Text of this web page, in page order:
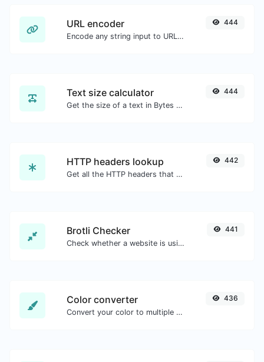
URL encoder
Encode any string input to URL format.
444
Text size calculator
Get the size of a text in Bytes (B), Kilobytes (KB) or Megabytes (MB).
444
HTTP headers lookup
Get all the HTTP headers that an URL returns for a typical GET request.
442
Brotli Checker
Check whether a website is using the Brotli Compression algorithm or not.
441
Color converter
Convert your color to multiple other formats.
436